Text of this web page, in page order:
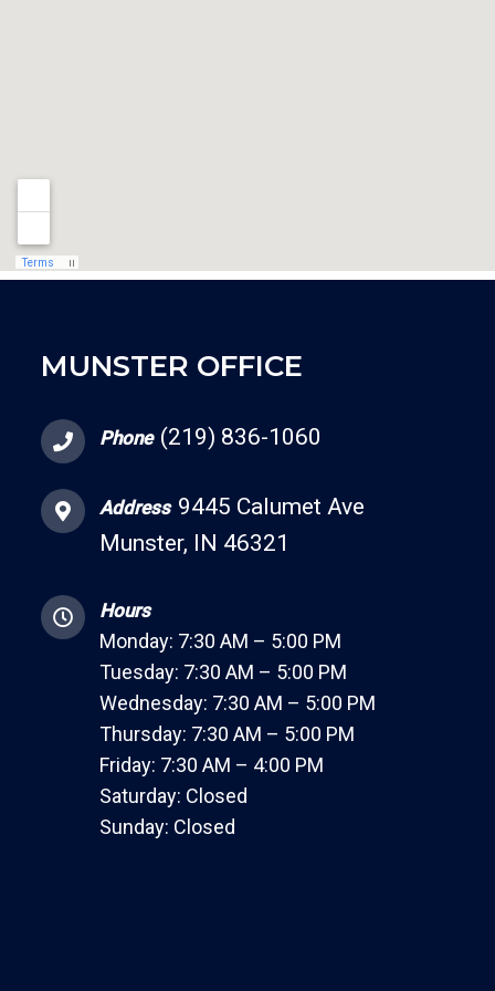
MUNSTER OFFICE
Phone (219) 836-1060
Address 9445 Calumet Ave
Munster, IN 46321
Hours
Monday: 7:30 AM – 5:00 PM
Tuesday: 7:30 AM – 5:00 PM
Wednesday: 7:30 AM – 5:00 PM
Thursday: 7:30 AM – 5:00 PM
Friday: 7:30 AM – 4:00 PM
Saturday: Closed
Sunday: Closed